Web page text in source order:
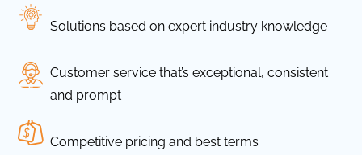
Solutions based on expert industry knowledge
Customer service that’s exceptional, consistent
and prompt
Competitive pricing and best terms